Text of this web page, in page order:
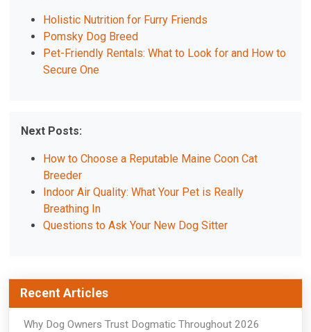
Holistic Nutrition for Furry Friends
Pomsky Dog Breed
Pet-Friendly Rentals: What to Look for and How to
Secure One
Next Posts:
How to Choose a Reputable Maine Coon Cat
Breeder
Indoor Air Quality: What Your Pet is Really
Breathing In
Questions to Ask Your New Dog Sitter
Recent Articles
Why Dog Owners Trust Dogmatic Throughout 2026